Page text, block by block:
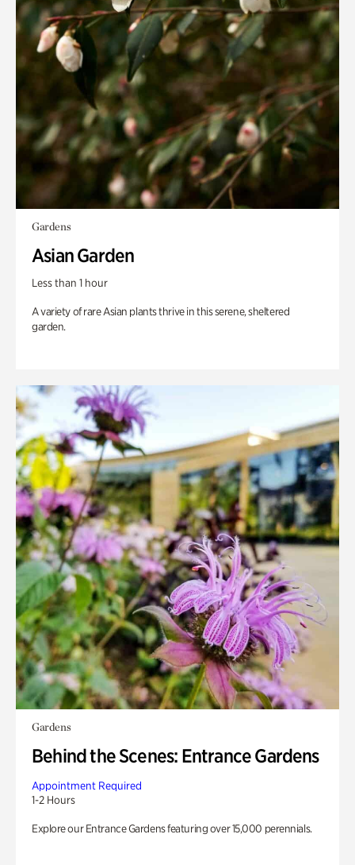
Gardens
Asian Garden
Less than 1 hour
A variety of rare Asian plants thrive in this serene, sheltered
garden.
Gardens
Behind the Scenes: Entrance Gardens
Appointment Required
1-2 Hours
Explore our Entrance Gardens featuring over 15,000 perennials.